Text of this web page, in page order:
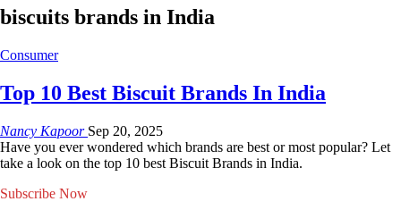
biscuits brands in India
Consumer
Top 10 Best Biscuit Brands In India
Nancy Kapoor Sep 20, 2025
Have you ever wondered which brands are best or most popular? Let
take a look on the top 10 best Biscuit Brands in India.
Subscribe Now